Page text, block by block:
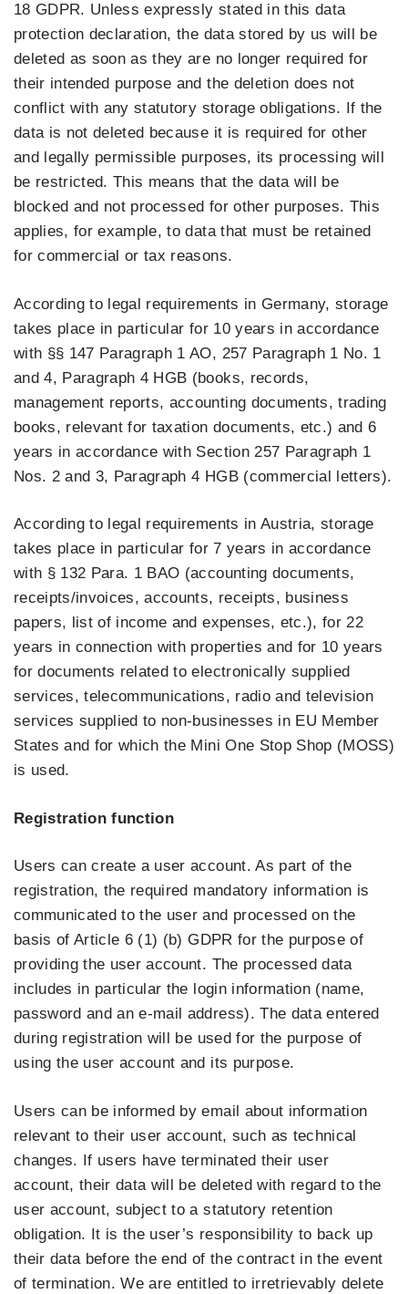
18 GDPR. Unless expressly stated in this data
protection declaration, the data stored by us will be
deleted as soon as they are no longer required for
their intended purpose and the deletion does not
conflict with any statutory storage obligations. If the
data is not deleted because it is required for other
and legally permissible purposes, its processing will
be restricted. This means that the data will be
blocked and not processed for other purposes. This
applies, for example, to data that must be retained
for commercial or tax reasons.
According to legal requirements in Germany, storage
takes place in particular for 10 years in accordance
with §§ 147 Paragraph 1 AO, 257 Paragraph 1 No. 1
and 4, Paragraph 4 HGB (books, records,
management reports, accounting documents, trading
books, relevant for taxation documents, etc.) and 6
years in accordance with Section 257 Paragraph 1
Nos. 2 and 3, Paragraph 4 HGB (commercial letters).
According to legal requirements in Austria, storage
takes place in particular for 7 years in accordance
with § 132 Para. 1 BAO (accounting documents,
receipts/invoices, accounts, receipts, business
papers, list of income and expenses, etc.), for 22
years in connection with properties and for 10 years
for documents related to electronically supplied
services, telecommunications, radio and television
services supplied to non-businesses in EU Member
States and for which the Mini One Stop Shop (MOSS)
is used.
Registration function
Users can create a user account. As part of the
registration, the required mandatory information is
communicated to the user and processed on the
basis of Article 6 (1) (b) GDPR for the purpose of
providing the user account. The processed data
includes in particular the login information (name,
password and an e-mail address). The data entered
during registration will be used for the purpose of
using the user account and its purpose.
Users can be informed by email about information
relevant to their user account, such as technical
changes. If users have terminated their user
account, their data will be deleted with regard to the
user account, subject to a statutory retention
obligation. It is the user’s responsibility to back up
their data before the end of the contract in the event
of termination. We are entitled to irretrievably delete